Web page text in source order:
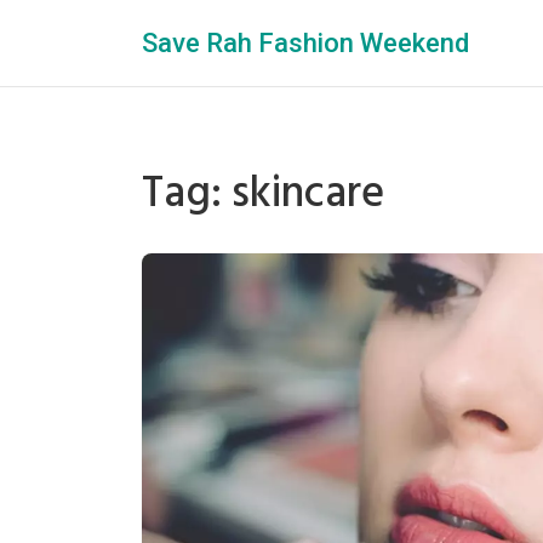
Save Rah Fashion Weekend
Tag: skincare